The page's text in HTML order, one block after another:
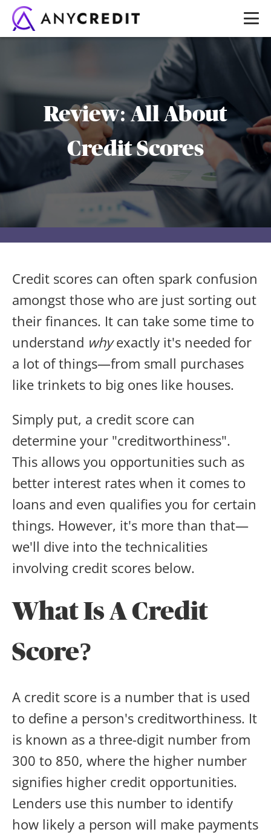
Review: All About
Credit Scores
Credit scores can often spark confusion
amongst those who are just sorting out
their finances. It can take some time to
understand whyexactly it's needed for
a lot of things—from small purchases
like trinkets to big ones like houses.
Simply put, a credit score can
determine your "creditworthiness".
This allows you opportunities such as
better interest rates when it comes to
loans and even qualifies you for certain
things. However, it's more than that—
we'll dive into the technicalities
involving credit scores below.
What Is A Credit
Score?
A credit score is a number that is used
to define a person's creditworthiness. It
is known as a three-digit number from
300 to 850, where the higher number
signifies higher credit opportunities.
Lenders use this number to identify
how likely a person will make payments